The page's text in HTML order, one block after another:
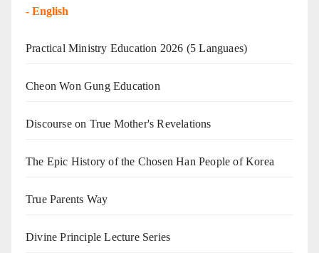
- English
Practical Ministry Education 2026 (5 Languaes)
Cheon Won Gung Education
Discourse on True Mother's Revelations
The Epic History of the Chosen Han People of Korea
True Parents Way
Divine Principle Lecture Series